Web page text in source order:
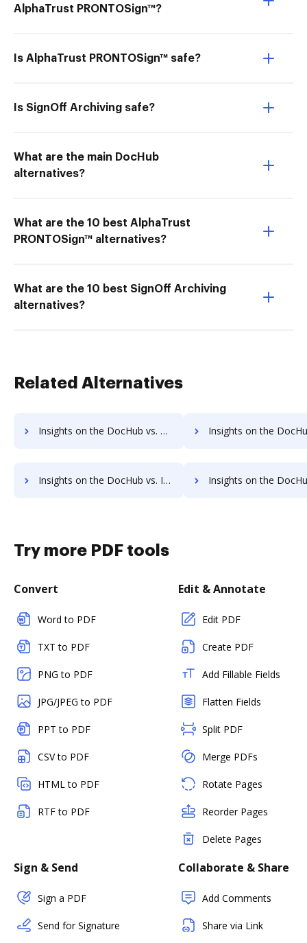
AlphaTrust PRONTOSign™?
Is AlphaTrust PRONTOSign™ safe?
Is SignOff Archiving safe?
What are the main DocHub
alternatives?
What are the 10 best AlphaTrust
PRONTOSign™ alternatives?
What are the 10 best SignOff Archiving
alternatives?
Related Alternatives
Insights on the DocHub vs. FreeTaxUSA Unlimited usage comparison Insights on the DocHub vs. FreeTaxUSA App
Insights on the DocHub vs. Investments in FreeTaxUSA comparison Insights on the DocHub vs. Acquisitions by
Try more PDF tools
Convert
Word to PDF
TXT to PDF
PNG to PDF
JPG/JPEG to PDF
PPT to PDF
CSV to PDF
HTML to PDF
RTF to PDF
Edit & Annotate
Edit PDF
Create PDF
Add Fillable Fields
Flatten Fields
Split PDF
Merge PDFs
Rotate Pages
Reorder Pages
Delete Pages
Sign & Send
Sign a PDF
Send for Signature
Collaborate & Share
Add Comments
Share via Link